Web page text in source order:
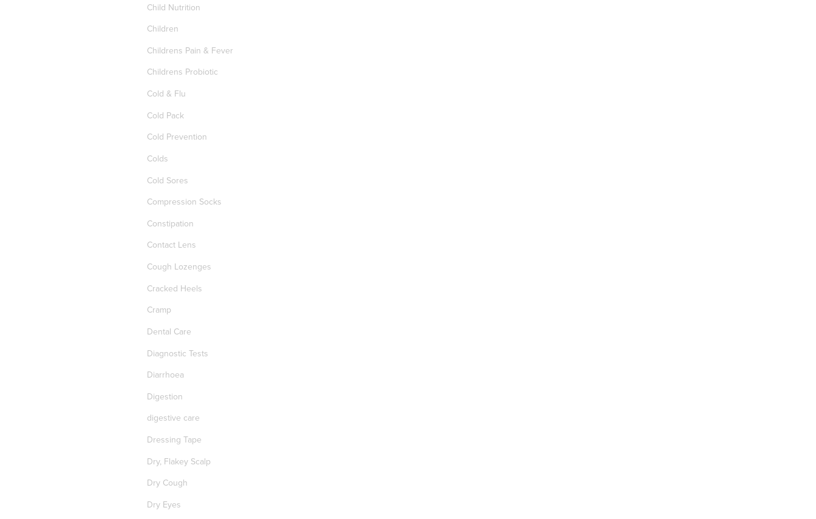
Child Nutrition
Children
Childrens Pain & Fever
Childrens Probiotic
Cold & Flu
Cold Pack
Cold Prevention
Colds
Cold Sores
Compression Socks
Constipation
Contact Lens
Cough Lozenges
Cracked Heels
Cramp
Dental Care
Diagnostic Tests
Diarrhoea
Digestion
digestive care
Dressing Tape
Dry, Flakey Scalp
Dry Cough
Dry Eyes